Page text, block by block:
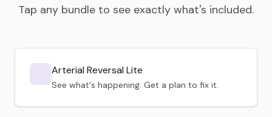
Tap any bundle to see exactly what's included.
Arterial Reversal Lite
See what's happening. Get a plan to fix it.